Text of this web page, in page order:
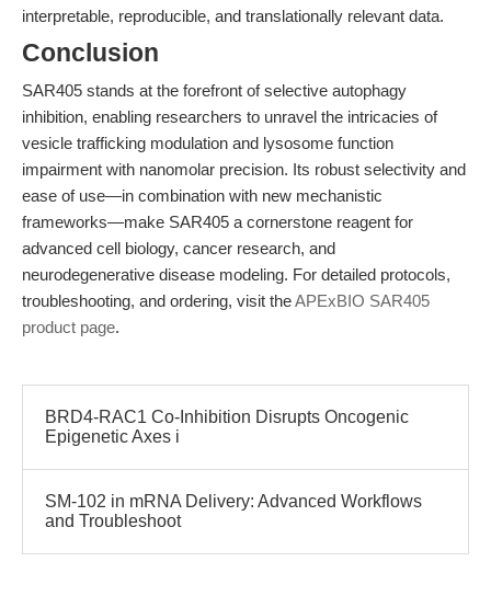
interpretable, reproducible, and translationally relevant data.
Conclusion
SAR405 stands at the forefront of selective autophagy
inhibition, enabling researchers to unravel the intricacies of
vesicle trafficking modulation and lysosome function
impairment with nanomolar precision. Its robust selectivity and
ease of use—in combination with new mechanistic
frameworks—make SAR405 a cornerstone reagent for
advanced cell biology, cancer research, and
neurodegenerative disease modeling. For detailed protocols,
troubleshooting, and ordering, visit theAPExBIO SAR405
product page.
BRD4-RAC1 Co-Inhibition Disrupts Oncogenic
Epigenetic Axes i
SM-102 in mRNA Delivery: Advanced Workflows
and Troubleshoot